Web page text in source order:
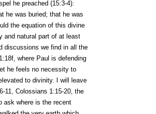
he preached (15:3-4):
he was buried; that he was
the equation of this divine
and natural part of at least
discussions we find in all the
where Paul is defending
he feels no necessity to
to divinity. I will leave
11, Colossians 1:15-20, the
ask where is the recent